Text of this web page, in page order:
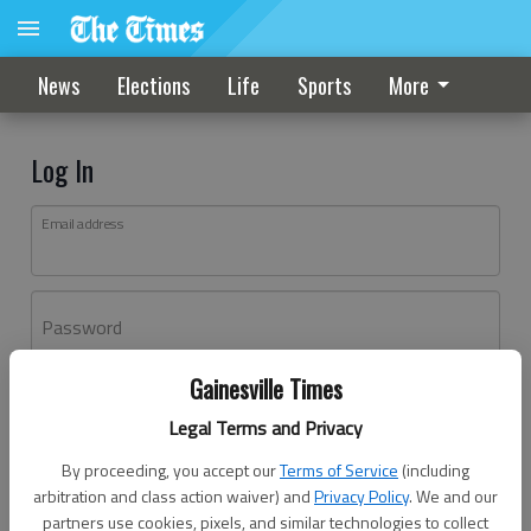
Gainesville Times
Legal Terms and Privacy
By proceeding, you accept ourTerms of Service (including
arbitration and class action waiver) andPrivacy Policy. We and our
partners use cookies, pixels, and similar technologies to collect
News Elections Life Sports More
Log In
Email address
Password
Don't have an account yet?Register here
Log In